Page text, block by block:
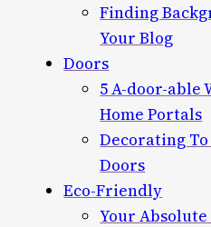
Finding
Your Blog
Doors
5 A-door-able
Home Portals
Decorating
Doors
Eco-Friendly
Your